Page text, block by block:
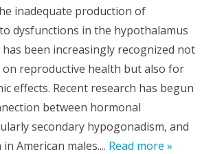
inadequate production of
dysfunctions in the hypothalamus
been increasingly recognized not
reproductive health but also for
effects. Recent research has begun
between hormonal
secondary hypogonadism, and
American males.... Read more »